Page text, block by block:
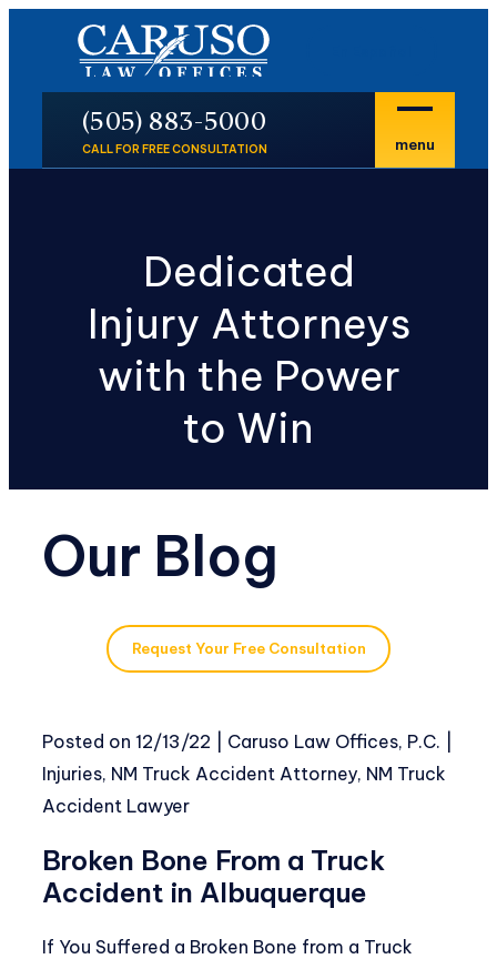
CALL FOR FREE CONSULTATION
P
(505) 883-5000
menu
Dedicated
Injury Attorneys
with the Power
to Win
Our Blog
Request Your Free Consultation
Posted on 12/13/22 Caruso Law Offices, P.C.
Injuries, NM Truck Accident Attorney, NM Truck
Accident Lawyer
Broken Bone From a Truck
Accident in Albuquerque
If You Suffered a Broken Bone from a Truck